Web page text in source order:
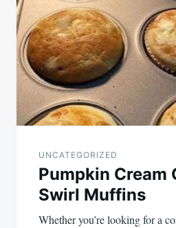
navigation
UNCATEGORIZED
Pumpkin Cream
Swirl Muffins
Whether you’re looking for a